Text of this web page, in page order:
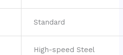
Standard
High-speed Steel